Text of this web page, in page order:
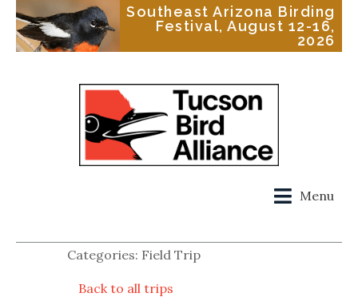
Southeast Arizona Birding
Festival, August 12-16,
2026
Menu
Categories: Field Trip
Back to all trips